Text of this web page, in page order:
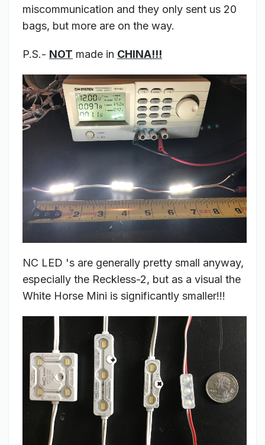
miscommunication and they only sent us 20
bags, but more are on the way.
P.S.- NOT made in CHINA!!!
NC LED 's are generally pretty small anyway,
especially the Reckless-2, but as a visual the
White Horse Mini is significantly smaller!!!